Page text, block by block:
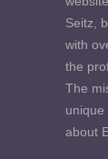
Seitz,
with
the
The
unique
about